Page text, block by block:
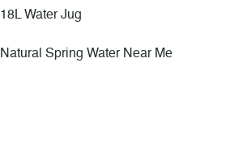
18L Water Jug
Natural Spring Water Near Me